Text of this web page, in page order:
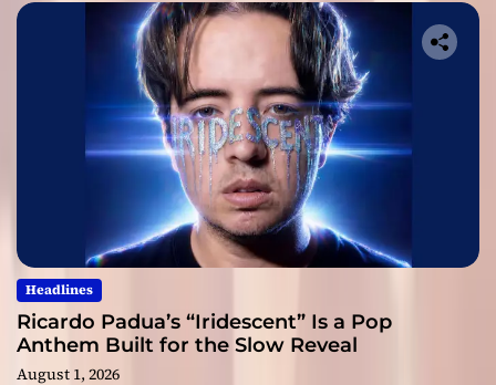
Headlines
Ricardo Padua’s “Iridescent” Is a Pop
Anthem Built for the Slow Reveal
August 1, 2026